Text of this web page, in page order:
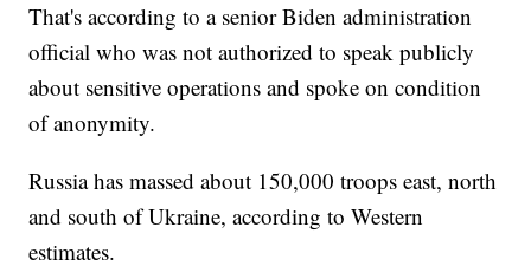
That's according to a senior Biden administration
official who was not authorized to speak publicly
about sensitive operations and spoke on condition
of anonymity.
Russia has massed about 150,000 troops east, north
and south of Ukraine, according to Western
estimates.